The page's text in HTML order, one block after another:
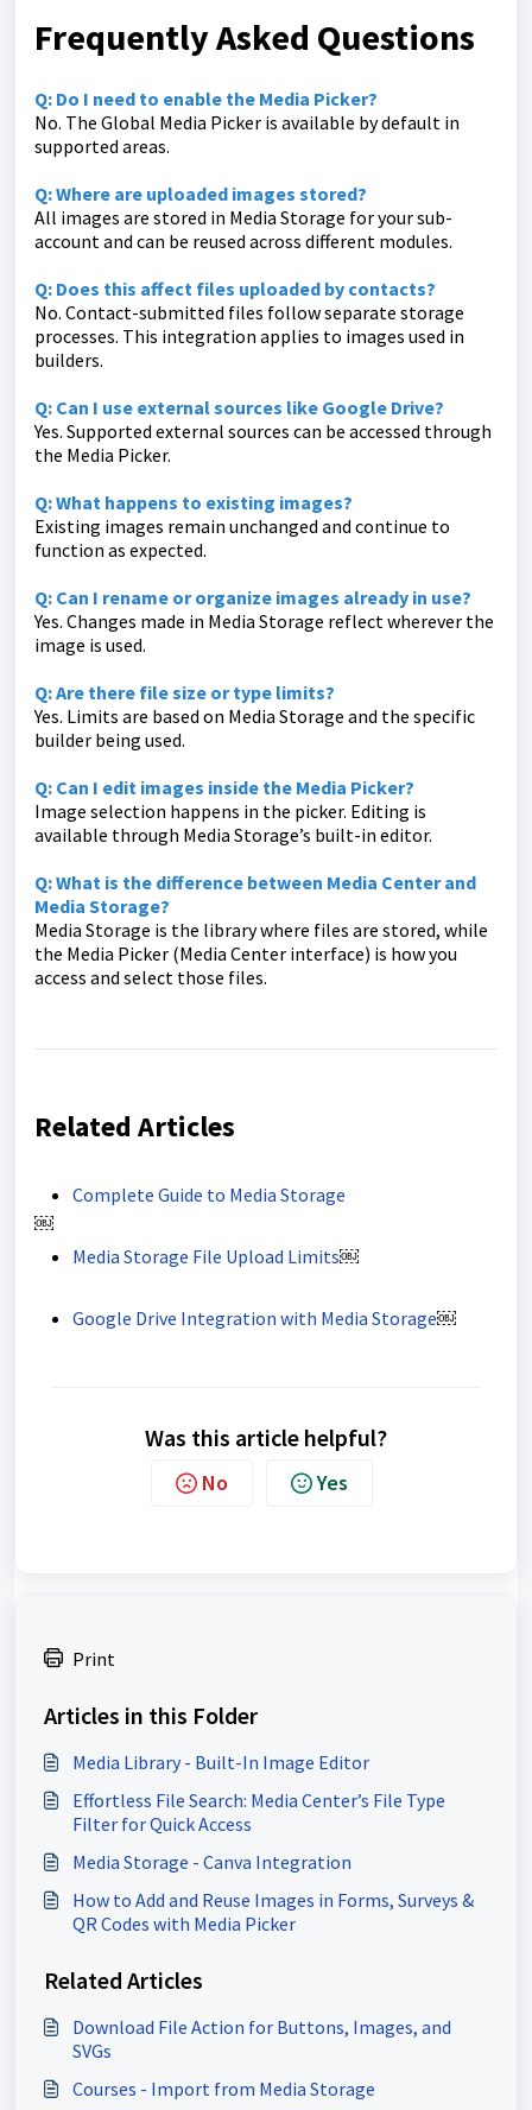
Frequently Asked Questions
Q: Do I need to enable the Media Picker?
No. The Global Media Picker is available by default in
supported areas.
Q: Where are uploaded images stored?
All images are stored in Media Storage for your sub-
account and can be reused across different modules.
Q: Does this affect files uploaded by contacts?
No. Contact-submitted files follow separate storage
processes. This integration applies to images used in
builders.
Q: Can I use external sources like Google Drive?
Yes. Supported external sources can be accessed through
the Media Picker.
Q: What happens to existing images?
Existing images remain unchanged and continue to
function as expected.
Q: Can I rename or organize images already in use?
Yes. Changes made in Media Storage reflect wherever the
image is used.
Q: Are there file size or type limits?
Yes. Limits are based on Media Storage and the specific
builder being used.
Q: Can I edit images inside the Media Picker?
Image selection happens in the picker. Editing is
available through Media Storage’s built-in editor.
Q: What is the difference between Media Center and
Media Storage?
Media Storage is the library where files are stored, while
the Media Picker (Media Center interface) is how you
access and select those files.
Related Articles
Complete Guide to Media Storage
￼
Media Storage File Upload Limits￼
Google Drive Integration with Media Storage￼
Was this article helpful?
No Yes
Print
Articles in this Folder
Media Library - Built-In Image Editor
Effortless File Search: Media Center’s File Type
Filter for Quick Access
Media Storage - Canva Integration
How to Add and Reuse Images in Forms, Surveys &
QR Codes with Media Picker
Related Articles
Download File Action for Buttons, Images, and
SVGs
Courses - Import from Media Storage